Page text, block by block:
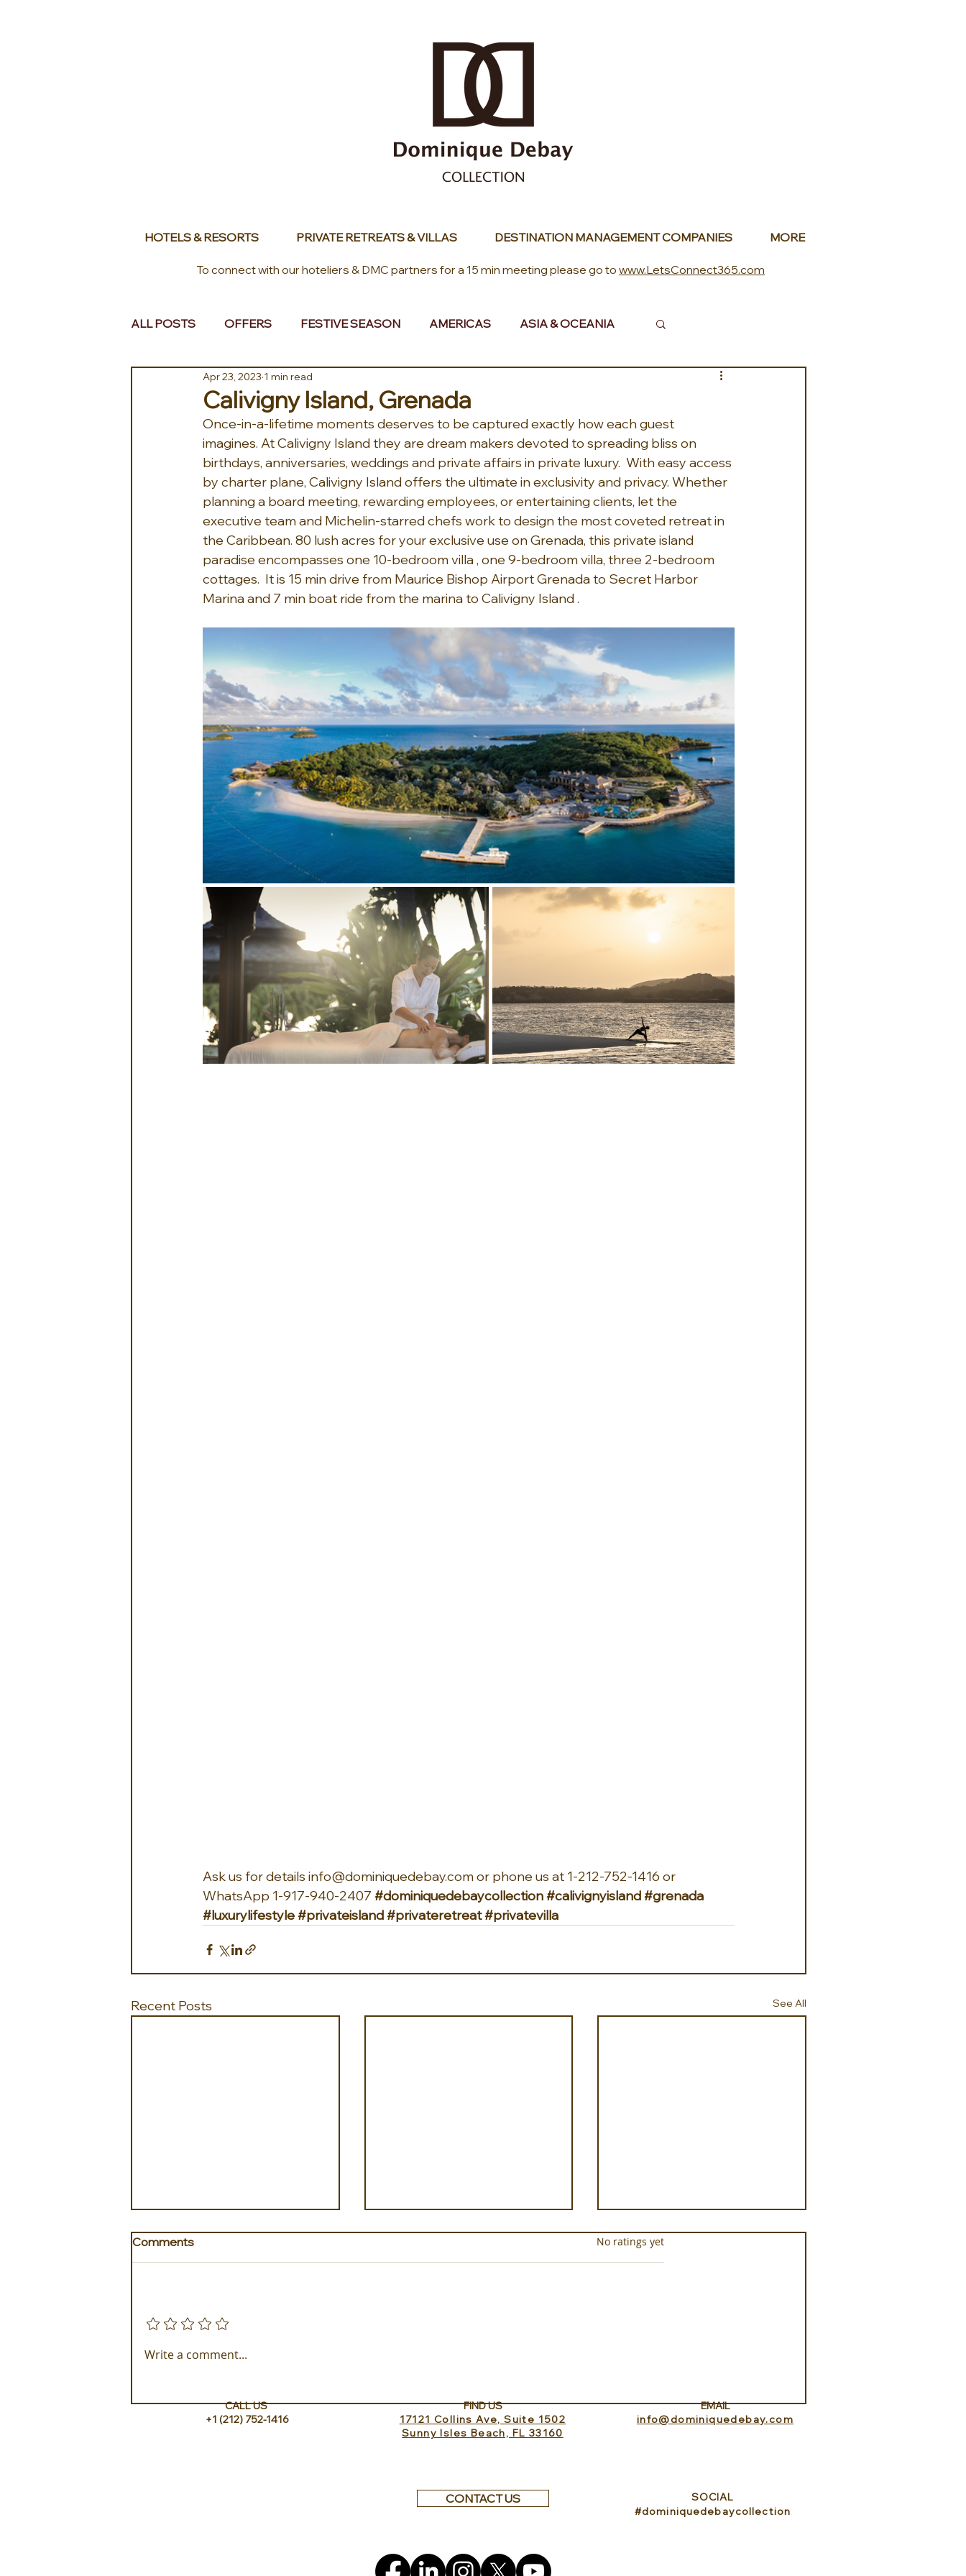
HOTELS & RESORTS PRIVATE RETREATS & VILLAS DESTINATION MANAGEMENT COMPANIES MORE
To connect with our hoteliers & DMC partners for a 15 min meeting please go to www.LetsConnect365.com
ALL POSTS OFFERS FESTIVE SEASON AMERICAS ASIA & OCEANIA
EUROPE MIDDLE EAST & AFRICA
Calivigny Island, Grenada
Apr 23, 2023 1 min read
Once-in-a-lifetime moments deserves to be captured exactly how each guest
imagines. At Calivigny Island they are dream makers devoted to spreading bliss on
birthdays, anniversaries, weddings and private affairs in private luxury.  With easy access
by charter plane, Calivigny Island offers the ultimate in exclusivity and privacy. Whether
planning a board meeting, rewarding employees, or entertaining clients, let the
executive team and Michelin-starred chefs work to design the most coveted retreat in
the Caribbean. 80 lush acres for your exclusive use on Grenada, this private island
paradise encompasses one 10-bedroom villa , one 9-bedroom villa, three 2-bedroom
cottages.  It is 15 min drive from Maurice Bishop Airport Grenada to Secret Harbor
Marina and 7 min boat ride from the marina to Calivigny Island .
Ask us for details info@dominiquedebay.com or phone us at 1-212-752-1416 or
WhatsApp 1-917-940-2407 #dominiquedebaycollection#calivignyisland#grenada
#luxurylifestyle#privateisland#privateretreat#privatevilla
Recent Posts See All
Golden Galapagos Unveils
Comments Rated 0 out of 5 stars.
No ratings yet
Write a comment...
CALL US
+1 (212) 752-1416
FIND US
17121 Collins Ave, Suite 1502
Sunny Isles Beach, FL 33160
EMAIL
​info@dominiquedebay.com
CONTACT US
SOCIAL
#dominiquedebaycollection